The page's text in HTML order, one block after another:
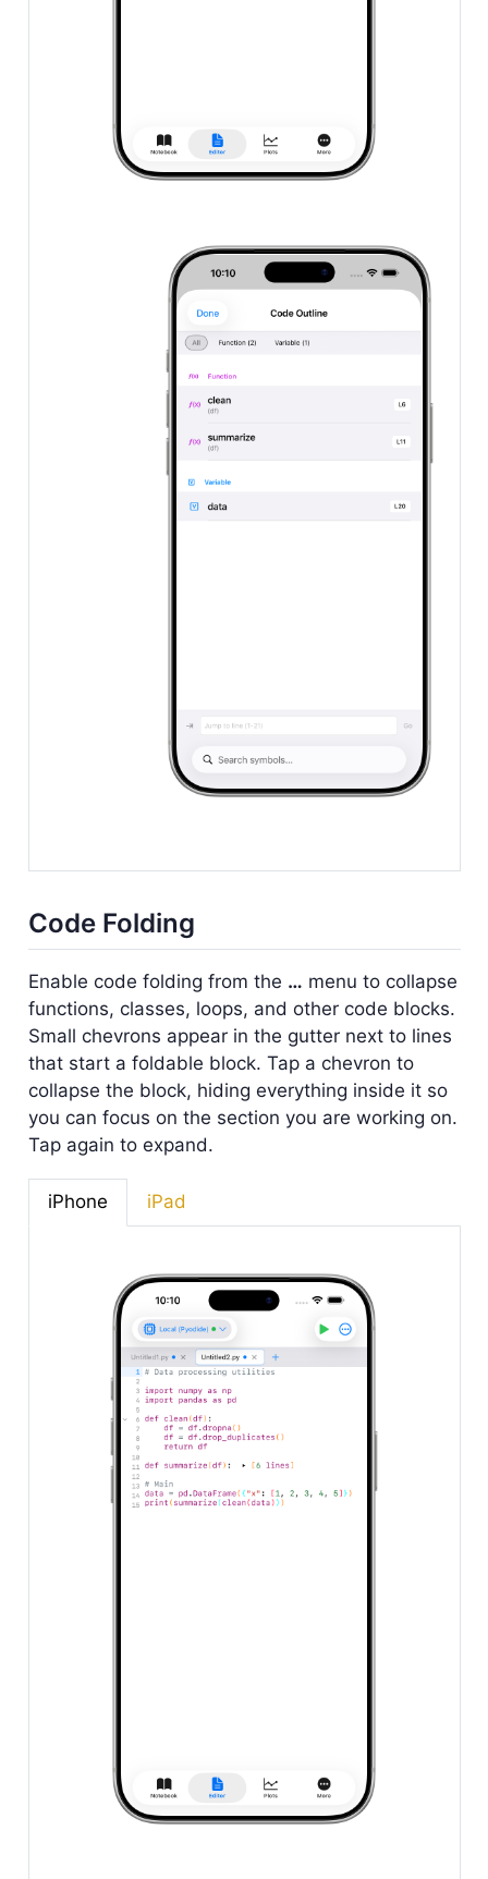
Code Folding
Enable code folding from the … menu to collapse
functions, classes, loops, and other code blocks.
Small chevrons appear in the gutter next to lines
that start a foldable block. Tap a chevron to
collapse the block, hiding everything inside it so
you can focus on the section you are working on.
Tap again to expand.
iPhone iPad